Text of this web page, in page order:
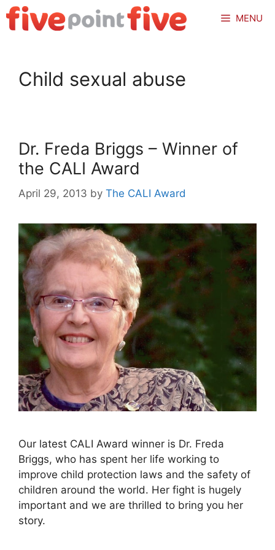
Skip
to
MENU
Child sexual abuse
Dr. Freda Briggs – Winner of
the CALI Award
April 29, 2013 by The CALI Award
Our latest CALI Award winner is Dr. Freda
Briggs, who has spent her life working to
improve child protection laws and the safety of
children around the world. Her fight is hugely
important and we are thrilled to bring you her
story.